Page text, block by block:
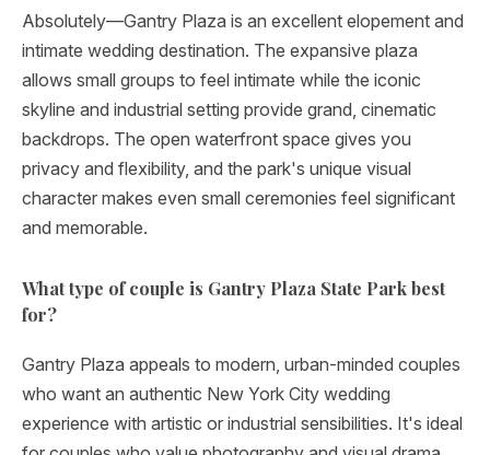
Absolutely—Gantry Plaza is an excellent elopement and
intimate wedding destination. The expansive plaza
allows small groups to feel intimate while the iconic
skyline and industrial setting provide grand, cinematic
backdrops. The open waterfront space gives you
privacy and flexibility, and the park's unique visual
character makes even small ceremonies feel significant
and memorable.
What type of couple is Gantry Plaza State Park best
for?
Gantry Plaza appeals to modern, urban-minded couples
who want an authentic New York City wedding
experience with artistic or industrial sensibilities. It's ideal